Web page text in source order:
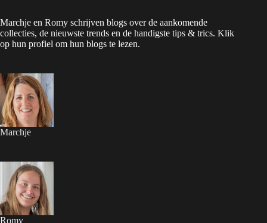
Marchje en Romy schrijven blogs over de aankomende
collecties, de nieuwste trends en de handigste tips & trics. Klik
op hun profiel om hun blogs te lezen.
Marchje
Romy